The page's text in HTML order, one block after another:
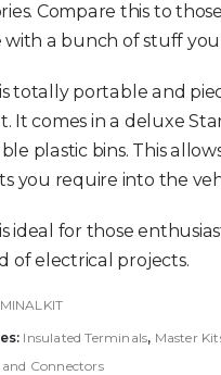
Compare this to
with a bunch of stuff
totally portable and
It comes in a deluxe
plastic bins. This
you require into the
ideal for those
of electrical projects.
Insulated Terminals, Master
Connectors